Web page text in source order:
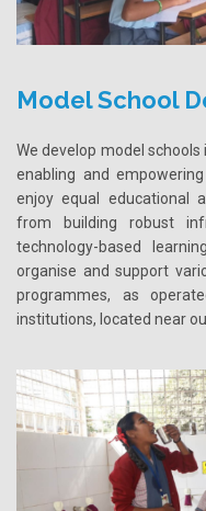
Model School
We develop model
enabling and
enjoy equal educational
from building robust
technology-based
organise and support
programmes, as
institutions, located near